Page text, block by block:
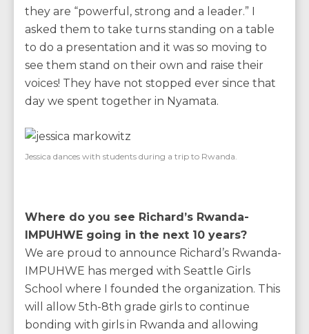
they are “powerful, strong and a leader.” I
asked them to take turns standing on a table
to do a presentation and it was so moving to
see them stand on their own and raise their
voices! They have not stopped ever since that
day we spent together in Nyamata.
Jessica dances with students during a trip to Rwanda.
Where do you see Richard’s Rwanda-
IMPUHWE going in the next 10 years?
We are proud to announce Richard’s Rwanda-
IMPUHWE has merged with Seattle Girls
School where I founded the organization. This
will allow 5th-8th grade girls to continue
bonding with girls in Rwanda and allowing